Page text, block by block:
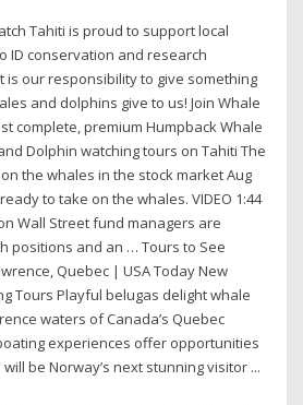
Tahiti is proud to support local
ID conservation and research
is our responsibility to give something
and dolphins give to us! Join Whale
complete, premium Humpback Whale
Dolphin watching tours on Tahiti The
the whales in the stock market Aug
to take on the whales. VIDEO 1:44
Wall Street fund managers are
positions and an … Tours to See
Quebec | USA Today New
Tours Playful belugas delight whale
waters of Canada’s Quebec
experiences offer opportunities
be Norway’s next stunning visitor ...